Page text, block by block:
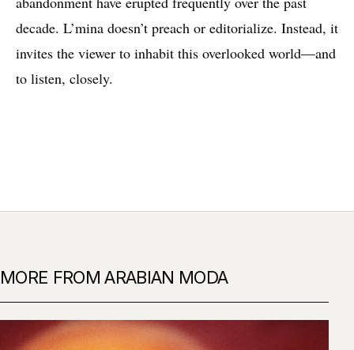
decade. L’mina doesn’t preach or editorialize. Instead, it
invites the viewer to inhabit this overlooked world—and
to listen, closely.
MORE FROM ARABIAN MODA